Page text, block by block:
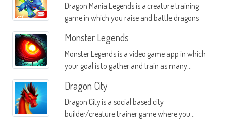
Dragon Mania Legends is a creature training
game in which you raise and battle dragons
Monster Legends
Monster Legends is a video game app in which
your goal is to gather and train as many
Dragon City
Dragon City is a social based city
builder/creature trainer game where you